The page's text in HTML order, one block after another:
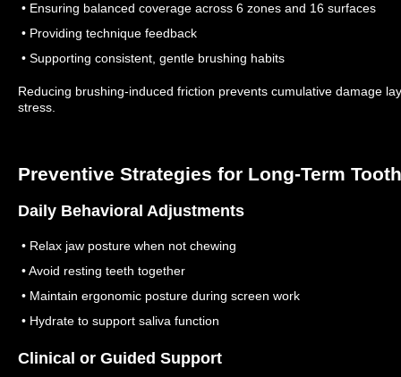
• Ensuring balanced coverage across 6 zones and 16 surfaces
• Providing technique feedback
• Supporting consistent, gentle brushing habits
Reducing brushing-induced friction prevents cumulative damage
stress.
Preventive Strategies for Long-Term
Daily Behavioral Adjustments
• Relax jaw posture when not chewing
• Avoid resting teeth together
• Maintain ergonomic posture during screen work
• Hydrate to support saliva function
Clinical or Guided Support